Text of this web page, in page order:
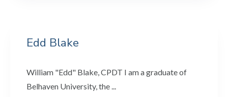
Edd Blake
William "Edd" Blake, CPDT I am a graduate of
Belhaven University, the ...